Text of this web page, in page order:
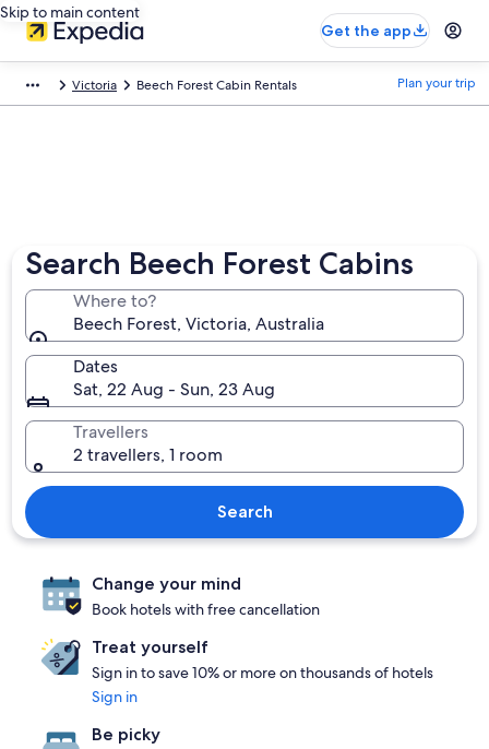
Skip to main content
Get the app
Victoria Beech Forest Cabin Rentals Plan your trip
Search Beech Forest Cabins
Where to?
Beech Forest, Victoria, Australia
Dates
Sat, 22 Aug - Sun, 23 Aug
Travellers
2 travellers, 1 room
Search
Change your mind
Book hotels with free cancellation
Treat yourself
Sign in to save 10% or more on thousands of hotels
Sign in
Be picky